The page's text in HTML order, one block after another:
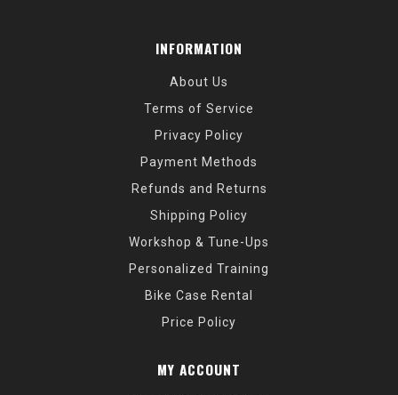
INFORMATION
About Us
Terms of Service
Privacy Policy
Payment Methods
Refunds and Returns
Shipping Policy
Workshop & Tune-Ups
Personalized Training
Bike Case Rental
Price Policy
MY ACCOUNT